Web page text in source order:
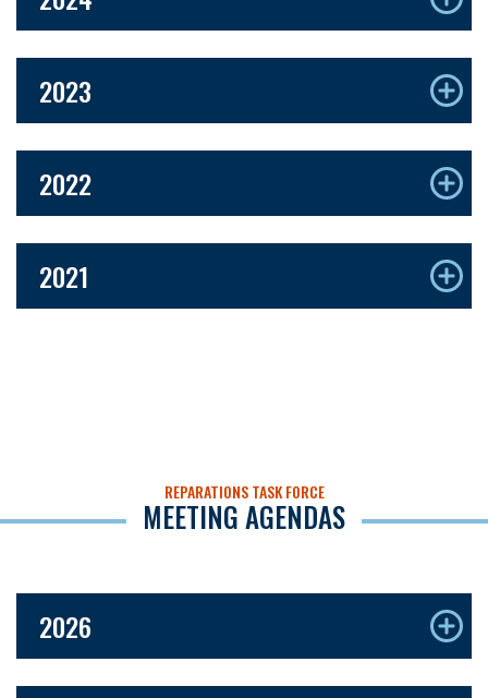
2023
2022
2021
REPARATIONS TASK FORCE
MEETING AGENDAS
2026